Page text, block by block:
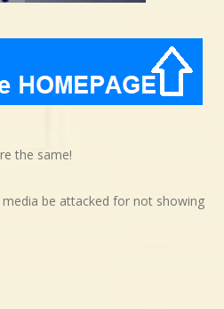
the same!
media be attacked for not showing